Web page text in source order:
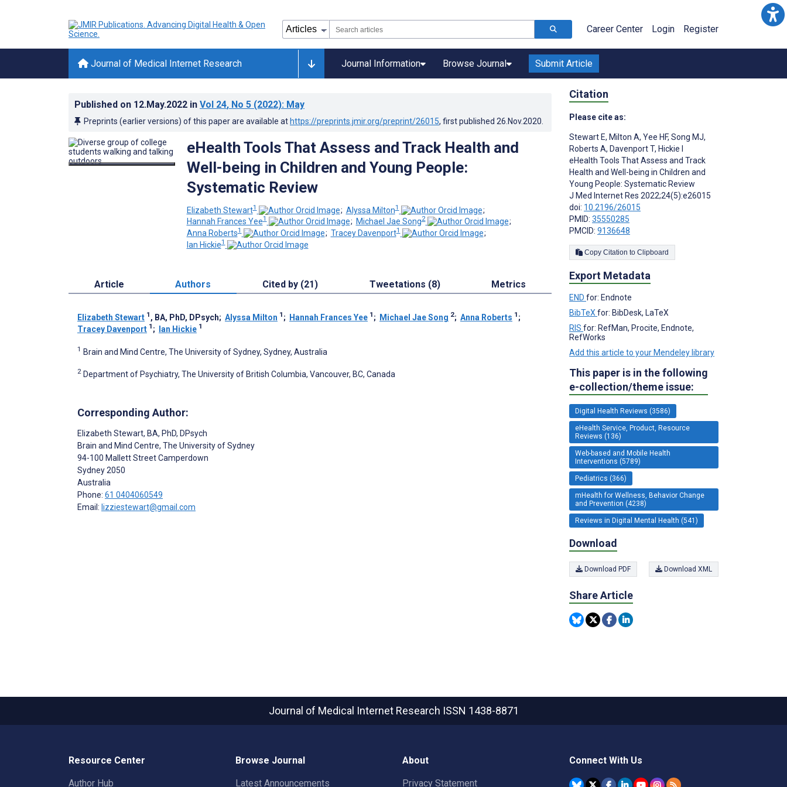
Career Center Login Register
Journal of Medical Internet Research Journal Information Browse Journal Submit Article
Published on 12.May.2022 in Vol 24, No 5 (2022): May
Preprints (earlier versions) of this paper are available at https://preprints.jmir.org/preprint/26015, first published 26.Nov.2020
eHealth Tools That Assess and Track Health and
Well-being in Children and Young People:
Systematic Review
Elizabeth Stewart1 ; Alyssa Milton1
;
Hannah Frances Yee1 ; Michael Jae Song2
;
Anna Roberts1 ; Tracey Davenport1
;
Ian Hickie1
Article Authors Cited by (21) Tweetations (8) Metrics
Elizabeth Stewart 1 , BA, PhD, DPsych; Alyssa Milton 1 ; Hannah Frances Yee 1 ; Michael Jae Song 2; Anna Roberts 1 ;
Tracey Davenport 1 ; Ian Hickie 1
1 Brain and Mind Centre, The University of Sydney, Sydney, Australia
2 Department of Psychiatry, The University of British Columbia, Vancouver, BC, Canada
Corresponding Author:
Elizabeth Stewart, BA, PhD, DPsych
Brain and Mind Centre, The University of Sydney
94-100 Mallett Street Camperdown
Sydney2050
Australia
Phone: 61 0404060549
Email: lizziestewart@gmail.com
Citation
Please cite as:
Stewart E, Milton A, Yee HF, Song MJ,
Roberts A, Davenport T, Hickie I
eHealth Tools That Assess and Track
Health and Well-being in Children and
Young People: Systematic Review
J Med Internet Res 2022;24(5):e26015
doi: 10.2196/26015
PMID: 35550285
PMCID: 9136648
Copy Citation to Clipboard
Export Metadata
END for: Endnote
BibTeX for: BibDesk, LaTeX
RIS for: RefMan, Procite, Endnote,
RefWorks
Add this article to your Mendeley library
This paper is in the following
e-collection/theme issue:
Digital Health Reviews (3586)
eHealth Service, Product, Resource
Reviews (136)
Web-based and Mobile Health
Interventions (5789)
Pediatrics (366)
mHealth for Wellness, Behavior Change
and Prevention (4238)
Reviews in Digital Mental Health (541)
Download
Download PDF Download XML
Share Article
Journal of Medical Internet Research ISSN 1438-8871
Resource Center
Author Hub
Browse Journal
Latest Announcements
About
Privacy Statement
Connect With Us